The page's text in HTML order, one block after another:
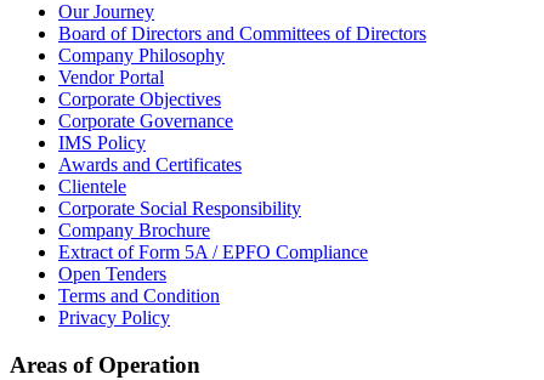
Our Journey
Board of Directors and Committees of Directors
Company Philosophy
Vendor Portal
Corporate Objectives
Corporate Governance
IMS Policy
Awards and Certificates
Clientele
Corporate Social Responsibility
Company Brochure
Extract of Form 5A / EPFO Compliance
Open Tenders
Terms and Condition
Privacy Policy
Areas of Operation